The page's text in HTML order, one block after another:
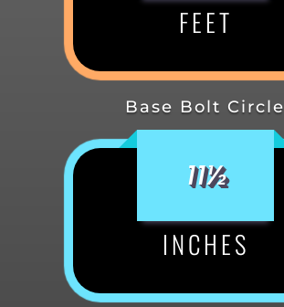
FEET
Base Bolt Circle
11½
INCHES